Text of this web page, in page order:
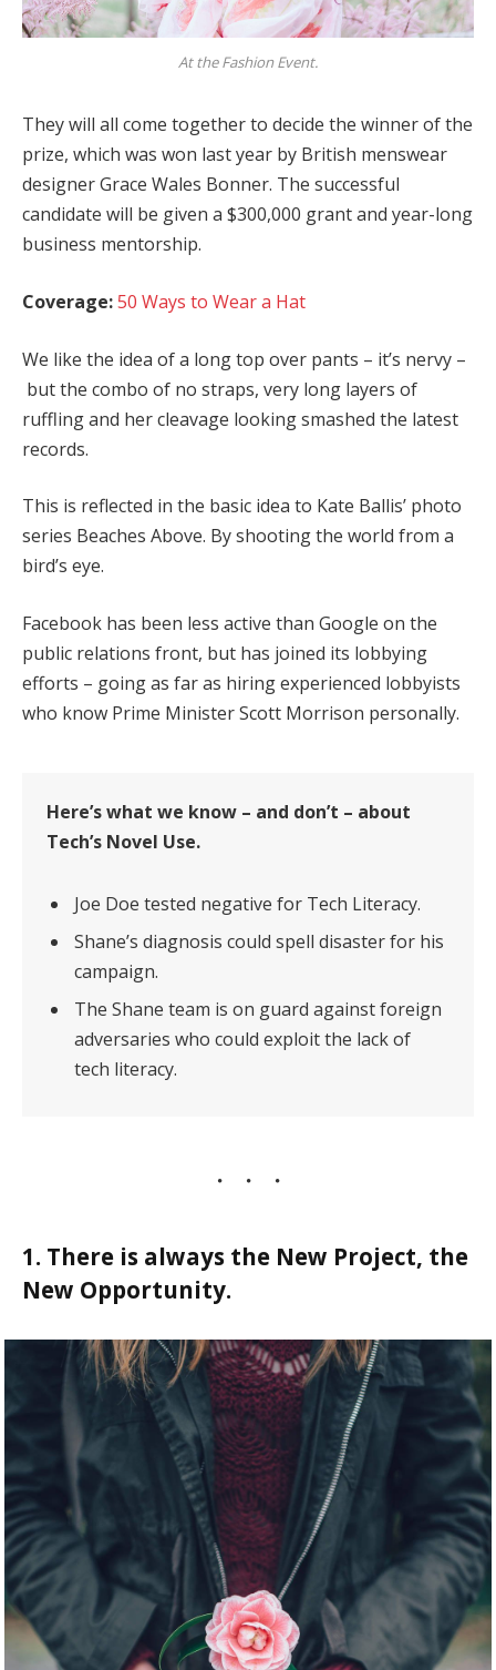
At the Fashion Event.
They will all come together to decide the winner of the
prize, which was won last year by British menswear
designer Grace Wales Bonner. The successful
candidate will be given a $300,000 grant and year-long
business mentorship.
Coverage:50 Ways to Wear a Hat
We like the idea of a long top over pants – it’s nervy –
but the combo of no straps, very long layers of
ruffling and her cleavage looking smashed the latest
records.
This is reflected in the basic idea to Kate Ballis’ photo
series Beaches Above. By shooting the world from a
bird’s eye.
Facebook has been less active than Google on the
public relations front, but has joined its lobbying
efforts – going as far as hiring experienced lobbyists
who know Prime Minister Scott Morrison personally.
Here’s what we know – and don’t – about
Tech’s Novel Use.
Joe Doe tested negative for Tech Literacy.
Shane’s diagnosis could spell disaster for his
campaign.
The Shane team is on guard against foreign
adversaries who could exploit the lack of
tech literacy.
1. There is always the New Project, the
New Opportunity.